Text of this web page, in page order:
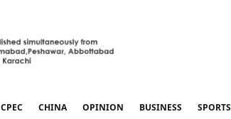
CPEC CHINA OPINION BUSINESS SPORTS